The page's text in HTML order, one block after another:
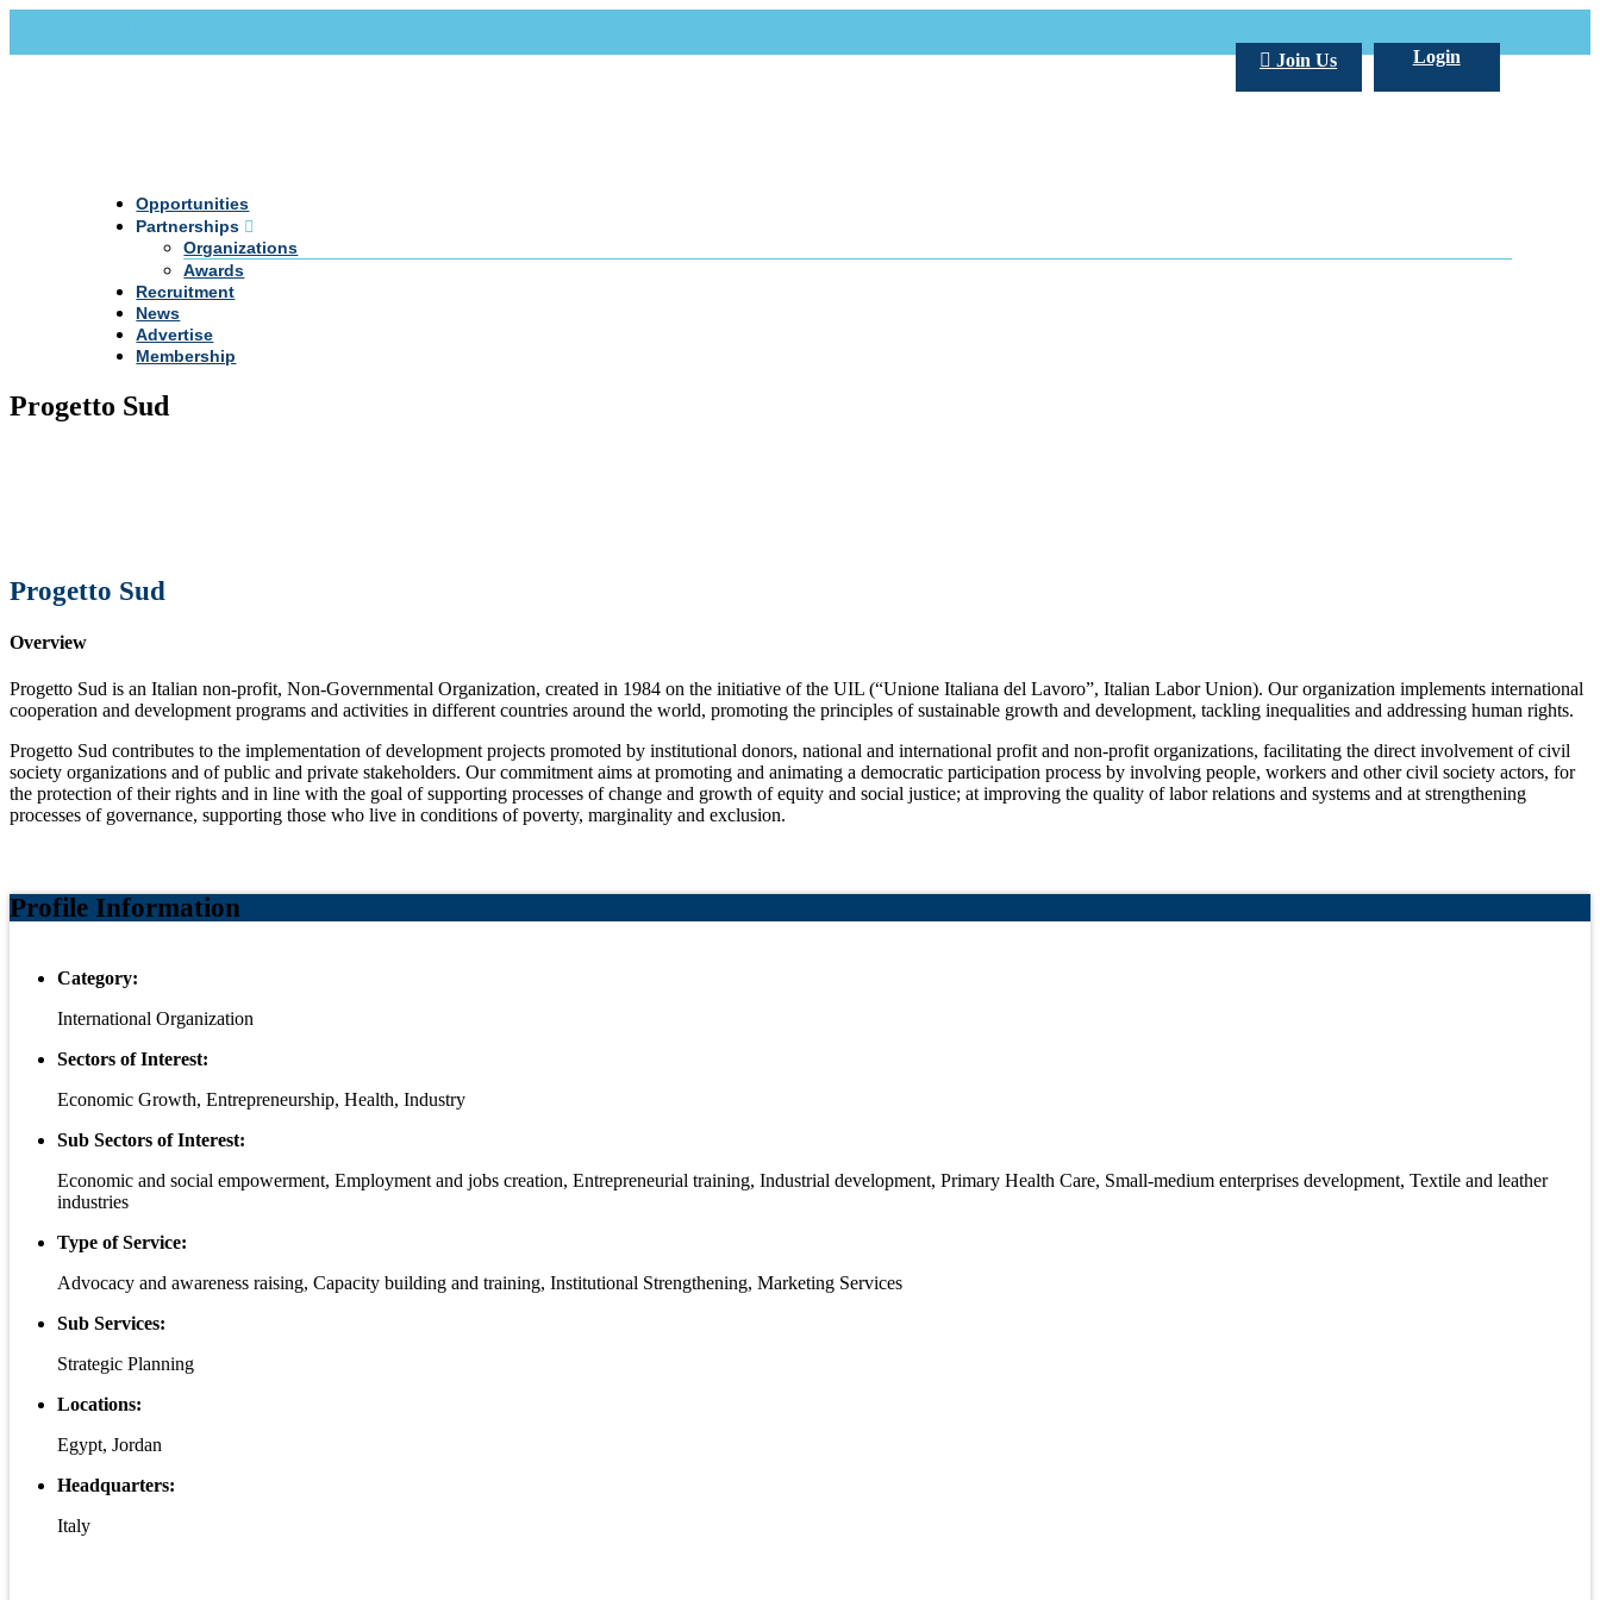
Login
Join Us
Opportunities
Partnerships
Organizations
Awards
Recruitment
News
Advertise
Membership
Progetto Sud
Progetto Sud
Overview
Progetto Sud is an Italian non-profit, Non-Governmental Organization, created in 1984 on the initiative of the UIL (“Unione Italiana del Lavoro”, Italian Labor Union). Our organization implements international
cooperation and development programs and activities in different countries around the world, promoting the principles of sustainable growth and development, tackling inequalities and addressing human rights.
Progetto Sud contributes to the implementation of development projects promoted by institutional donors, national and international profit and non-profit organizations, facilitating the direct involvement of civil
society organizations and of public and private stakeholders. Our commitment aims at promoting and animating a democratic participation process by involving people, workers and other civil society actors, for
the protection of their rights and in line with the goal of supporting processes of change and growth of equity and social justice; at improving the quality of labor relations and systems and at strengthening
processes of governance, supporting those who live in conditions of poverty, marginality and exclusion.
Profile Information
Category:
International Organization
Sectors of Interest:
Economic Growth, Entrepreneurship, Health, Industry
Sub Sectors of Interest:
Economic and social empowerment, Employment and jobs creation, Entrepreneurial training, Industrial development, Primary Health Care, Small-medium enterprises development, Textile and leather
industries
Type of Service:
Advocacy and awareness raising, Capacity building and training, Institutional Strengthening, Marketing Services
Sub Services:
Strategic Planning
Locations:
Egypt, Jordan
Headquarters:
Italy